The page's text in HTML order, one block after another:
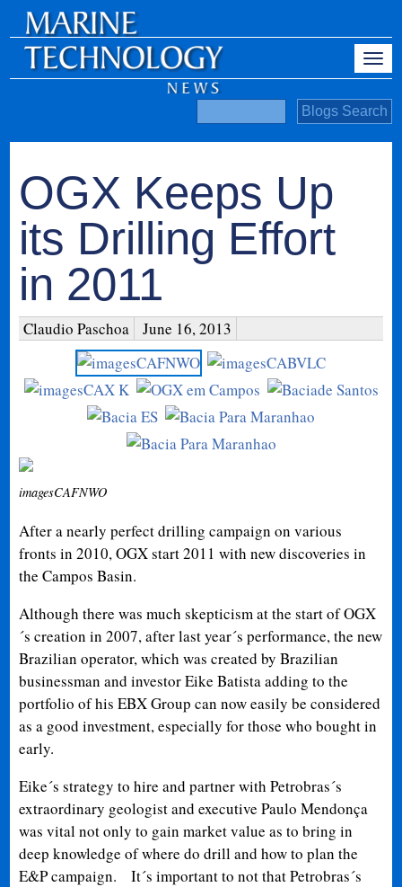
OGX Keeps Up
its Drilling Effort
in 2011
Claudio Paschoa June 16, 2013
imagesCAFNWO
After a nearly perfect drilling campaign on various
fronts in 2010, OGX start 2011 with new discoveries in
the Campos Basin.
Although there was much skepticism at the start of OGX
´s creation in 2007, after last year´s performance, the new
Brazilian operator, which was created by Brazilian
businessman and investor Eike Batista adding to the
portfolio of his EBX Group can now easily be considered
as a good investment, especially for those who bought in
early.
Eike´s strategy to hire and partner with Petrobras´s
extraordinary geologist and executive Paulo Mendonça
was vital not only to gain market value as to bring in
deep knowledge of where do drill and how to plan the
E&P campaign.
It´s important to not that Petrobras´s